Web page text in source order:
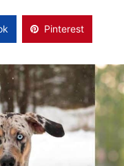
Pinterest